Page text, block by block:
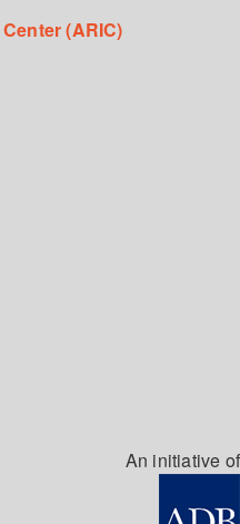
(ARIC)
An initiative of